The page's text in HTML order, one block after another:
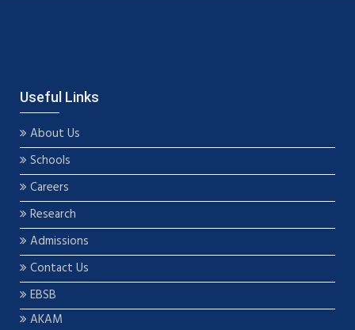
Useful Links
About Us
Schools
Careers
Research
Admissions
Contact Us
EBSB
AKAM